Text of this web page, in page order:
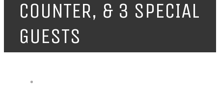
COUNTER, & 3 SPECIAL
GUESTS